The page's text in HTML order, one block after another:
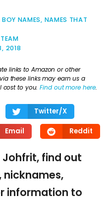
BOY NAMES, NAMES THAT
2018
links to Amazon or other
these links may earn us a
cost to you.Find out more here.
Twitter/X
Email Reddit
Johfrit, find out
nicknames,
information to